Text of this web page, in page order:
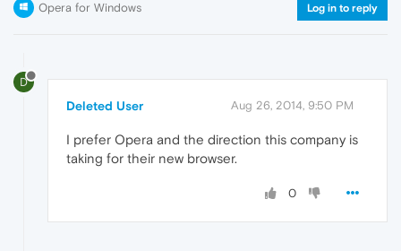
Opera for Windows Log in to reply
D
Deleted User Aug 26, 2014, 9:50 PM
I prefer Opera and the direction this company is
taking for their new browser.
0